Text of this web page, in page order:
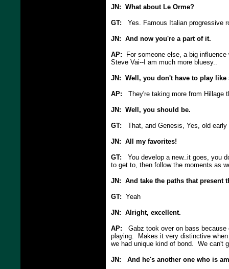
JN: What about Le Orme?
GT: Yes. Famous Italian progressive
JN: And now you're a part of it.
AP: For someone else, a big
Steve Vai--I am much more bluesy..
JN: Well, you don't have to play
AP: They're taking more from Hillage
JN: Well, you should be.
GT: That, and Genesis, Yes, old early
JN: All my favorites!
GT: You develop a new..it goes, you
to get to, then follow the moments as
JN: And take the paths that present
GT: Yeah
JN: Alright, excellent.
AP: Gabz took over on bass
playing. Makes it very distinctive
we had unique kind of bond. We can't
JN: And he's another one who is